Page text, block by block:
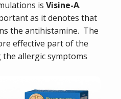
is Visine-A.
as it denotes that
the antihistamine. The
effective part of the
allergic symptoms